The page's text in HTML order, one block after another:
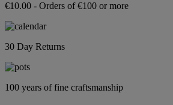
€10.00 - Orders of €100 or more
30 Day Returns
100 years of fine craftsmanship